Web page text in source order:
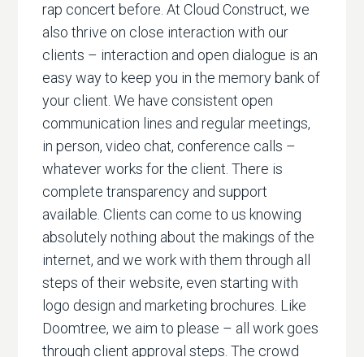
rap concert before. At Cloud Construct, we
also thrive on close interaction with our
clients – interaction and open dialogue is an
easy way to keep you in the memory bank of
your client. We have consistent open
communication lines and regular meetings,
in person, video chat, conference calls –
whatever works for the client. There is
complete transparency and support
available. Clients can come to us knowing
absolutely nothing about the makings of the
internet, and we work with them through all
steps of their website, even starting with
logo design and marketing brochures. Like
Doomtree, we aim to please – all work goes
through client approval steps. The crowd